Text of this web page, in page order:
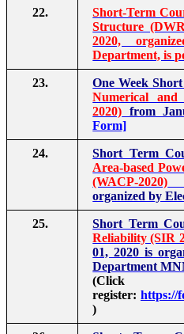
22.
Short-Term
Structure
2020,
Department, is
23.
One Week
Numerical and
2020) from
Form]
24. Short Term
Area-based
(WACP-2020) ,
organized by
25. Short Term
Reliability (SIR
01, 2020 is
Department
register: https://
)